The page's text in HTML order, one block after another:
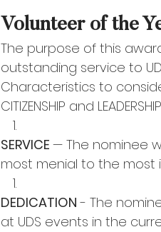
Volunteer of the
The purpose of this
outstanding service to
Characteristics to
CITIZENSHIP and
SERVICE — The nominee
most menial to the most
DEDICATION - The
at UDS events in the